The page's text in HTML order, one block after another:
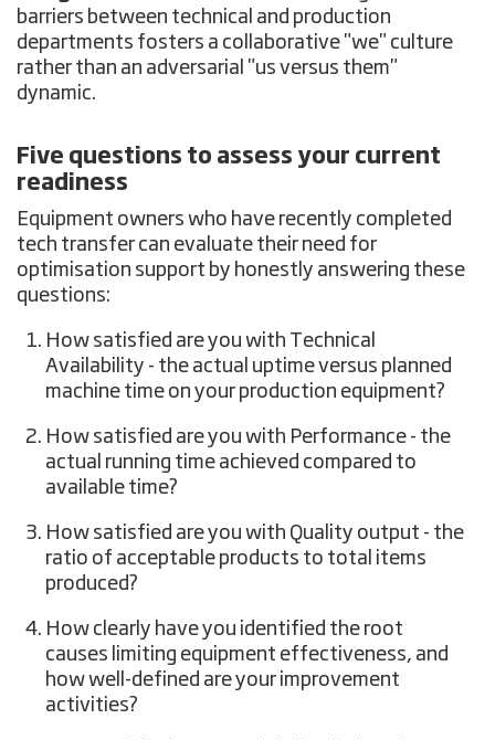
barriers between technical and production
departments fosters a collaborative "we" culture
rather than an adversarial "us versus them"
dynamic.
Five questions to assess your current
readiness
Equipment owners who have recently completed
tech transfer can evaluate their need for
optimisation support by honestly answering these
questions:
How satisfied are you with Technical
Availability - the actual uptime versus planned
machine time on your production equipment?
How satisfied are you with Performance - the
actual running time achieved compared to
available time?
How satisfied are you with Quality output - the
ratio of acceptable products to total items
produced?
How clearly have you identified the root
causes limiting equipment effectiveness, and
how well-defined are your improvement
activities?